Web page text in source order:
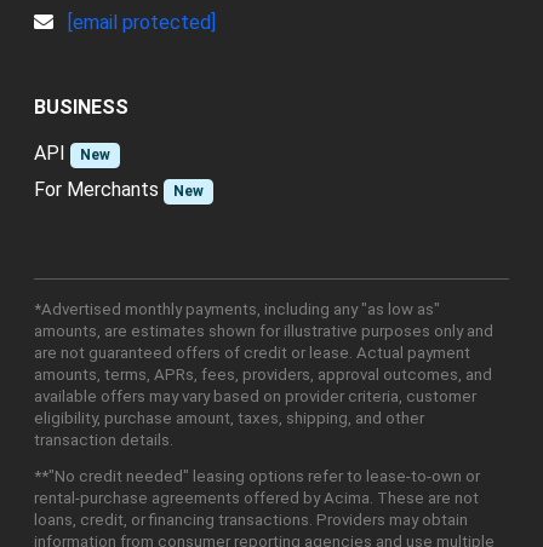
[email protected]
BUSINESS
API
New
For Merchants New
*Advertised monthly payments, including any "as low as"
amounts, are estimates shown for illustrative purposes only and
are not guaranteed offers of credit or lease. Actual payment
amounts, terms, APRs, fees, providers, approval outcomes, and
available offers may vary based on provider criteria, customer
eligibility, purchase amount, taxes, shipping, and other
transaction details.
**"No credit needed" leasing options refer to lease-to-own or
rental-purchase agreements offered by Acima. These are not
loans, credit, or financing transactions. Providers may obtain
information from consumer reporting agencies and use multiple